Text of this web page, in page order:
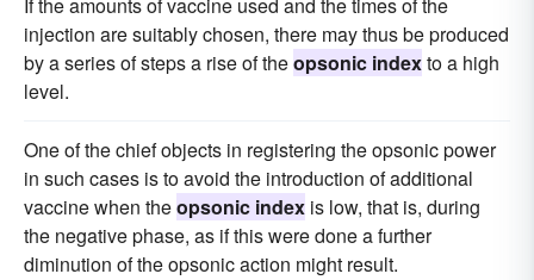
If the amounts of vaccine used and the times of the
injection are suitably chosen, there may thus be produced
by a series of steps a rise of theopsonic indexto a high
level.
One of the chief objects in registering the opsonic power
in such cases is to avoid the introduction of additional
vaccine when theopsonic index is low, that is, during
the negative phase, as if this were done a further
diminution of the opsonic action might result.